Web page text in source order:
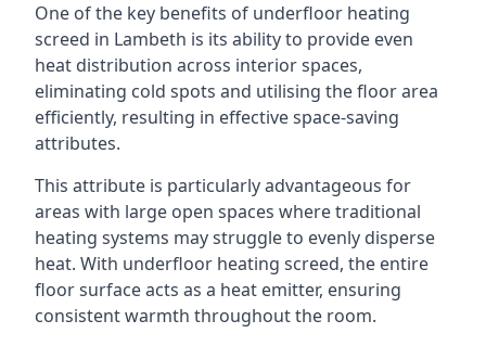
One of the key benefits of underfloor heating
screed in Lambeth is its ability to provide even
heat distribution across interior spaces,
eliminating cold spots and utilising the floor area
efficiently, resulting in effective space-saving
attributes.
This attribute is particularly advantageous for
areas with large open spaces where traditional
heating systems may struggle to evenly disperse
heat. With underfloor heating screed, the entire
floor surface acts as a heat emitter, ensuring
consistent warmth throughout the room.